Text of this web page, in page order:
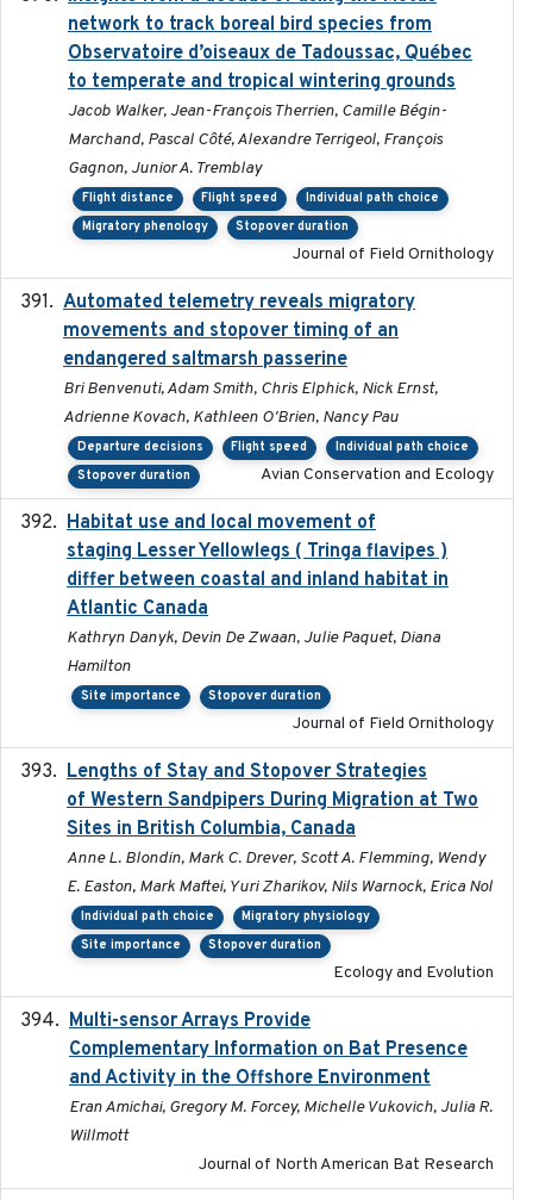
network to track boreal bird species from
Observatoire d’oiseaux de Tadoussac, Québec
to temperate and tropical wintering grounds
Jacob Walker, Jean-François Therrien, Camille Bégin-
Marchand, Pascal Côté, Alexandre Terrigeol, François
Gagnon, Junior A. Tremblay
Flight distance Flight speed
Individual path choice
Migratory phenology
Stopover duration
Journal of Field Ornithology
Automated telemetry reveals migratory
movements and stopover timing of an
endangered saltmarsh passerine
Bri Benvenuti, Adam Smith, Chris Elphick, Nick Ernst,
Adrienne Kovach, Kathleen O'Brien, Nancy Pau
Departure decisions Flight speed
Individual path choice
Stopover duration
Avian Conservation and Ecology
Habitat use and local movement of
staging Lesser Yellowlegs ( Tringa flavipes )
differ between coastal and inland habitat in
Atlantic Canada
Kathryn Danyk, Devin De Zwaan, Julie Paquet, Diana
Hamilton
Site importance Stopover duration
Journal of Field Ornithology
Lengths of Stay and Stopover Strategies
of Western Sandpipers During Migration at Two
Sites in British Columbia, Canada
Anne L. Blondin, Mark C. Drever, Scott A. Flemming, Wendy
E. Easton, Mark Maftei, Yuri Zharikov, Nils Warnock, Erica Nol
Individual path choice
Migratory physiology
Site importance
Stopover duration
Ecology and Evolution
Multi-sensor Arrays Provide
Complementary Information on Bat Presence
and Activity in the Offshore Environment
Eran Amichai, Gregory M. Forcey, Michelle Vukovich, Julia R.
Willmott
Journal of North American Bat Research